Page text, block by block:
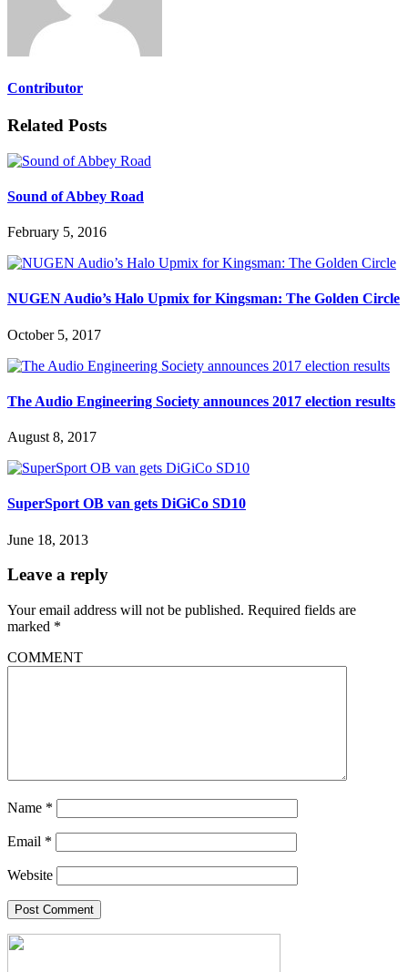
Contributor
Related Posts
Sound of Abbey Road
February 5, 2016
NUGEN Audio’s Halo Upmix for Kingsman: The Golden Circle
October 5, 2017
The Audio Engineering Society announces 2017 election results
August 8, 2017
SuperSport OB van gets DiGiCo SD10
June 18, 2013
Leave a reply
Your email address will not be published. Required fields are
marked *
COMMENT
Name *
Email *
Website